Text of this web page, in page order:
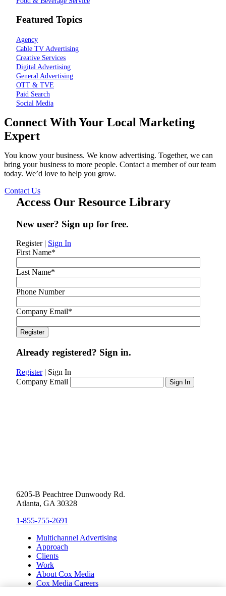
Featured Topics
Agency
Cable TV Advertising
Creative Services
Digital Advertising
General Advertising
OTT & TVE
Paid Search
Social Media
Connect With Your Local Marketing
Expert
You know your business. We know advertising. Together, we can
bring your business to more people. Contact a member of our team
today. We’d love to help you grow.
Contact Us
Access Our Resource Library
New user? Sign up for free.
Register| Sign In
First Name*
Last Name*
Phone Number
Company Email*
Already registered? Sign in.
Register| Sign In
Company Email
6205-B Peachtree Dunwoody Rd.
Atlanta, GA 30328
1-855-755-2691
Multichannel Advertising
Approach
Clients
Work
About Cox Media
Cox Media Careers